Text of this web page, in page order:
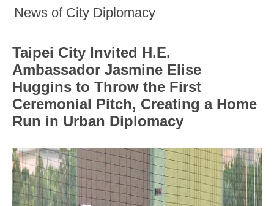
News of City Diplomacy
Taipei City Invited H.E.
Ambassador Jasmine Elise
Huggins to Throw the First
Ceremonial Pitch, Creating a Home
Run in Urban Diplomacy